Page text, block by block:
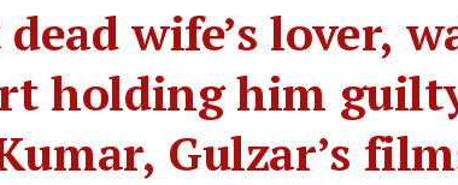
wife’s lover,
holding him
Gulzar’s